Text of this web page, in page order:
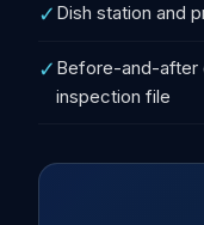
✓ Dish station and
✓ Before-and-after
inspection file